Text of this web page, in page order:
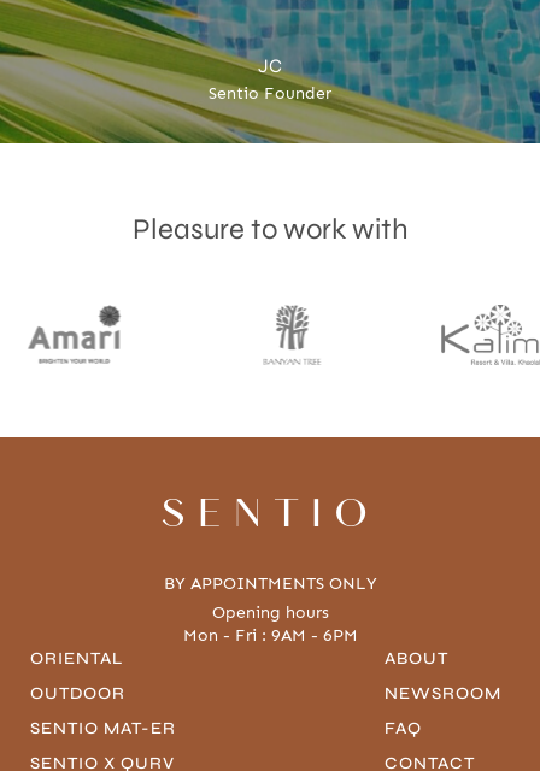
JC
Sentio Founder
Pleasure to work with
AcceptTerms & Privacy policy
SENTIO
BY APPOINTMENTS ONLY
Opening hours
Mon - Fri : 9AM - 6PM
ORIENTAL
OUTDOOR
SENTIO MAT-ER
SENTIO X QURV
ABOUT
NEWSROOM
FAQ
CONTACT